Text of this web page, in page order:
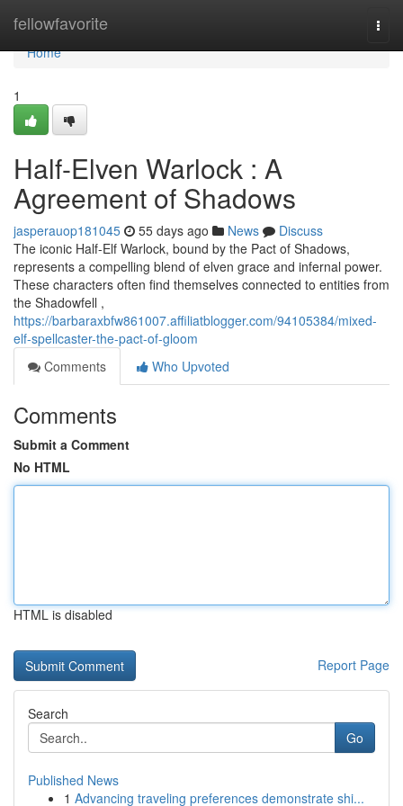
fellowfavorite
Home
Home
1
Half-Elven Warlock : A
Agreement of Shadows
jasperauop181045 55 days ago News
Discuss
The iconic Half-Elf Warlock, bound by the Pact of Shadows,
represents a compelling blend of elven grace and infernal power.
These characters often find themselves connected to entities from
the Shadowfell ,
https://barbaraxbfw861007.affiliatblogger.com/94105384/mixed-
elf-spellcaster-the-pact-of-gloom
Comments
Who Upvoted
Comments
Submit a Comment
No HTML
HTML is disabled
Report Page
Search
Go
Published News
1 Advancing traveling preferences demonstrate shi...